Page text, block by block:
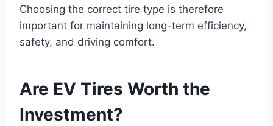
Choosing the correct tire type is therefore
important for maintaining long-term efficiency,
safety, and driving comfort.
Are EV Tires Worth the
Investment?